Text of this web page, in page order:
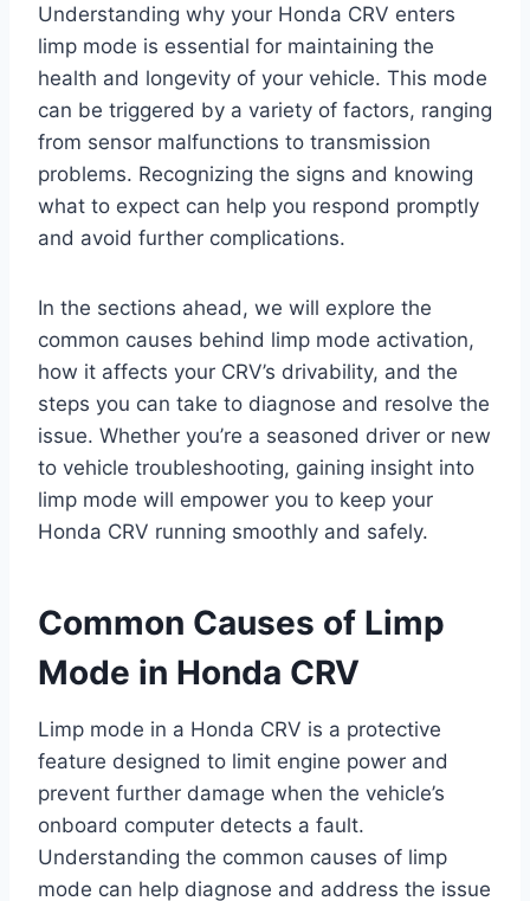
Understanding why your Honda CRV enters
limp mode is essential for maintaining the
health and longevity of your vehicle. This mode
can be triggered by a variety of factors, ranging
from sensor malfunctions to transmission
problems. Recognizing the signs and knowing
what to expect can help you respond promptly
and avoid further complications.
In the sections ahead, we will explore the
common causes behind limp mode activation,
how it affects your CRV’s drivability, and the
steps you can take to diagnose and resolve the
issue. Whether you’re a seasoned driver or new
to vehicle troubleshooting, gaining insight into
limp mode will empower you to keep your
Honda CRV running smoothly and safely.
Common Causes of Limp
Mode in Honda CRV
Limp mode in a Honda CRV is a protective
feature designed to limit engine power and
prevent further damage when the vehicle’s
onboard computer detects a fault.
Understanding the common causes of limp
mode can help diagnose and address the issue